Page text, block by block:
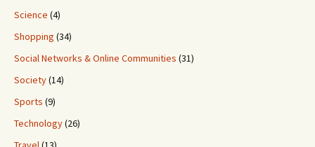
Science (4)
Shopping (34)
Social Networks & Online Communities (31)
Society(14)
Sports (9)
Technology(26)